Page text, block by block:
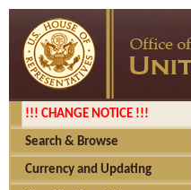
!!! CHANGE NOTICE !!!
Search & Browse
Currency and Updating